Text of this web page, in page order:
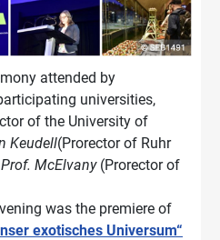
attended by
universities,
of the University of
Keudell(Prorector of Ruhr
Prof. McElvany(Prorector of
was the premiere of
exotisches Universum“